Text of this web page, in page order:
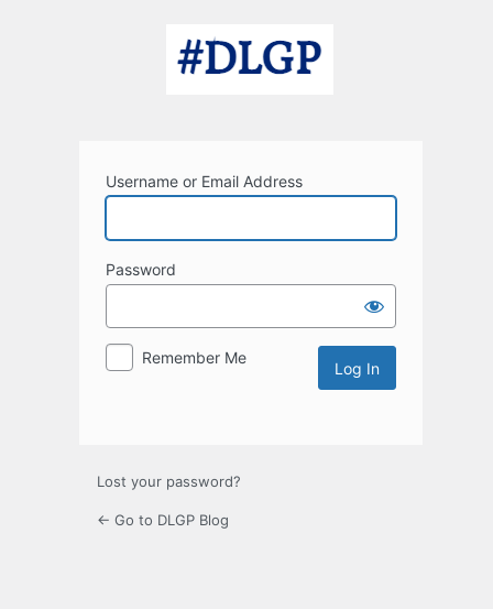
Username or Email Address
Password
Remember Me
Lost your password?
← Go to DLGP Blog